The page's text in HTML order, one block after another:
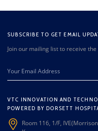
SUBSCRIBE TO GET EMAIL
Join our mailing list to receive
VTC INNOVATION AND
POWERED BY DORSETT
Room 116, 1/F,